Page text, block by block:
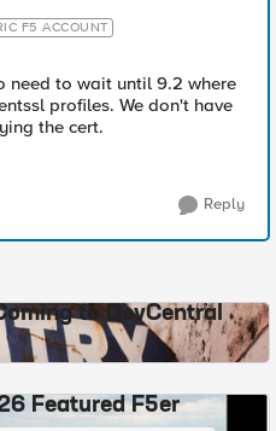
F5 ACCOUNT
need to wait until 9.2 where
profiles. We don't have
the cert.
Reply
to DevCentral
Featured F5er